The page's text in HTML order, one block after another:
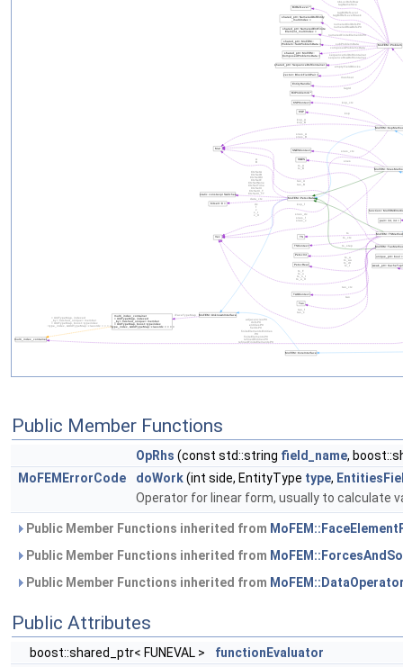
Public Member Functions
OpRhs (const std::string field_name,
MoFEMErrorCode
doWork(int side, EntityType type,
Operator for linear form, usually to calculate
Public Member Functions inherited from
Public Member Functions inherited from
Public Member Functions inherited from
Public Attributes
boost::shared_ptr< FUNEVAL >
functionEvaluator